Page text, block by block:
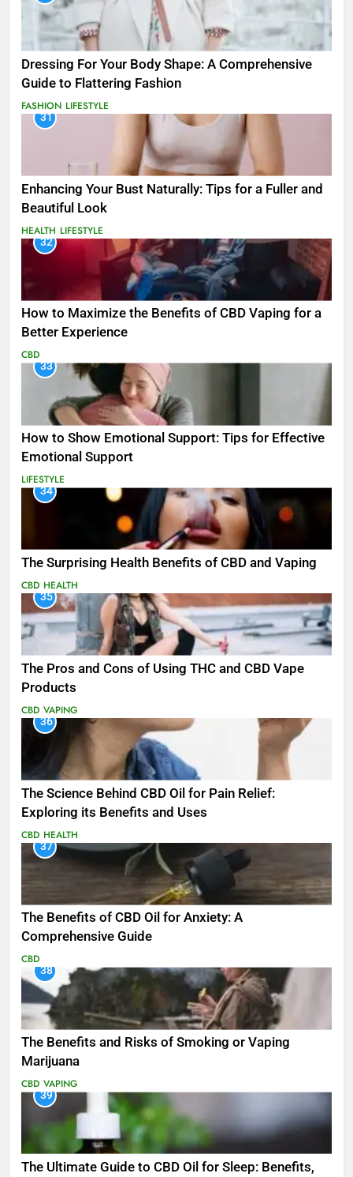
Dressing For Your Body Shape: A Comprehensive
Guide to Flattering Fashion
FASHION LIFESTYLE
31
Enhancing Your Bust Naturally: Tips for a Fuller and
Beautiful Look
HEALTH LIFESTYLE
32
How to Maximize the Benefits of CBD Vaping for a
Better Experience
CBD
33
How to Show Emotional Support: Tips for Effective
Emotional Support
LIFESTYLE
34
The Surprising Health Benefits of CBD and Vaping
CBD HEALTH
35
The Pros and Cons of Using THC and CBD Vape
Products
CBD VAPING
36
The Science Behind CBD Oil for Pain Relief:
Exploring its Benefits and Uses
CBD HEALTH
37
The Benefits of CBD Oil for Anxiety: A
Comprehensive Guide
CBD
38
The Benefits and Risks of Smoking or Vaping
Marijuana
CBD VAPING
39
The Ultimate Guide to CBD Oil for Sleep: Benefits,